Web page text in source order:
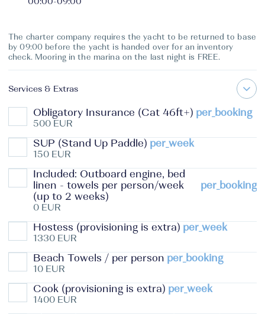
The charter company requires the yacht to be returned to base
by 09:00 before the yacht is handed over for an inventory
check. Mooring in the marina on the last night is FREE.
Services & Extras
Obligatory Insurance (Cat 46ft+) per_booking
500 EUR
SUP (Stand Up Paddle) per_week
150 EUR
Included: Outboard engine, bed
linen - towels per person/week
(up to 2 weeks)
per_booking
0 EUR
Hostess (provisioning is extra) per_week
1330 EUR
Beach Towels / per person per_booking
10 EUR
Cook (provisioning is extra) per_week
1400 EUR